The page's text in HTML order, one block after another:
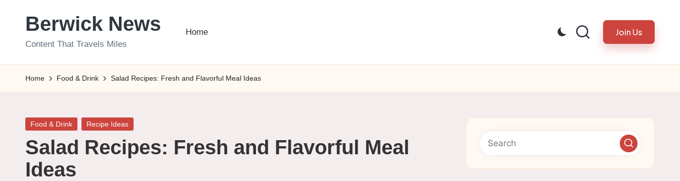
Berwick News
Content That Travels Miles
Home Join Us
Home Food & Drink Salad Recipes: Fresh and Flavorful Meal Ideas
Posted
Food & Drink Recipe Ideas
Salad Recipes: Fresh and Flavorful Meal
Ideas